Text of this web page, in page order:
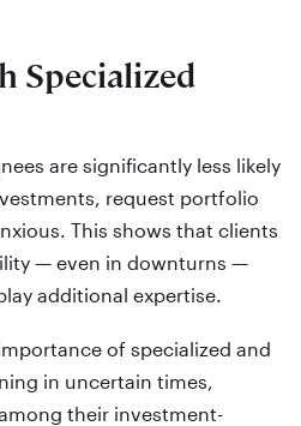
Specialized
are significantly less likely
request portfolio
This shows that clients
— even in downturns —
additional expertise.
of specialized and
in uncertain times,
their investment-